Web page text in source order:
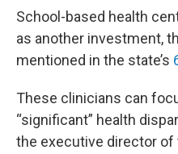
School-based health
as another investment,
mentioned in the state’s
These clinicians can
“significant” health
the executive director of